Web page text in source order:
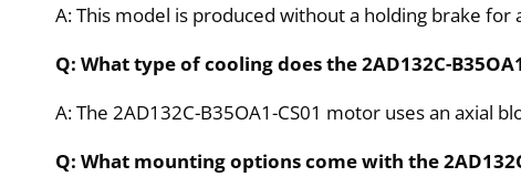
A: This model is produced without a holding brake
Q: What type of cooling does the 2AD132C-
A: The 2AD132C-B35OA1-CS01 motor uses an
Q: What mounting options come with the